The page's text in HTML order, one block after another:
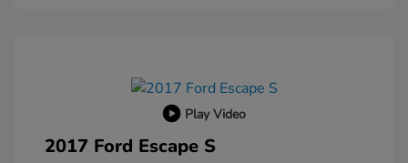
Play Video
2017 Ford Escape S